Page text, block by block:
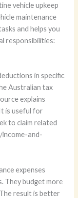
vehicle upkeep
maintenance
and helps you
responsibilities:
in specific
Australian tax
explains
is useful for
to claim related
and-
expenses
They budget more
result is better